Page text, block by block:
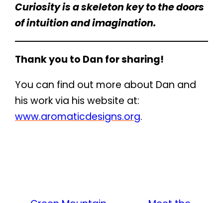
Curiosity is a skeleton key to the doors
of intuition and imagination.
Thank you to Dan for sharing!
You can find out more about Dan and
his work via his website at:
www.aromaticdesigns.org.